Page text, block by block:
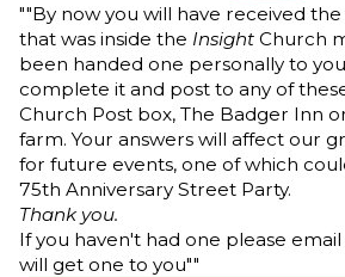
""By now you will have received
that was inside the Insight Church
been handed one personally to
complete it and post to any of
Church Post box, The Badger Inn
farm. Your answers will affect our
for future events, one of which
75th Anniversary Street Party.
Thank you.
If you haven't had one please email
will get one to you""